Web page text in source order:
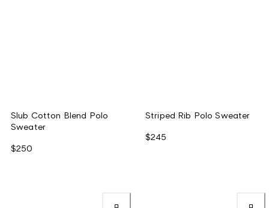
Slub Cotton Blend Polo
Sweater
$250
Striped Rib Polo Sweater
$245